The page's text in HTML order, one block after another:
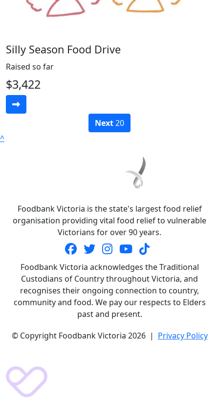
Silly Season Food Drive
Raised so far
$3,422
Next20
^
Foodbank Victoria is the state's largest food relief
organisation providing vital food relief to vulnerable
Victorians for over 90 years.
Foodbank Victoria acknowledges the Traditional
Custodians of Country throughout Victoria, and
recognises their ongoing connection to country,
community and food. We pay our respects to Elders
past and present.
© Copyright Foodbank Victoria 2026 | Privacy Policy